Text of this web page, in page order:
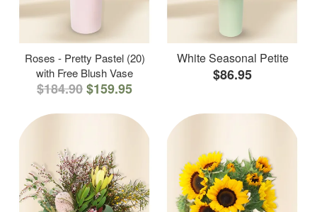
Roses - Pretty Pastel (20)
with Free Blush Vase
$184.90$159.95
White Seasonal Petite
$86.95